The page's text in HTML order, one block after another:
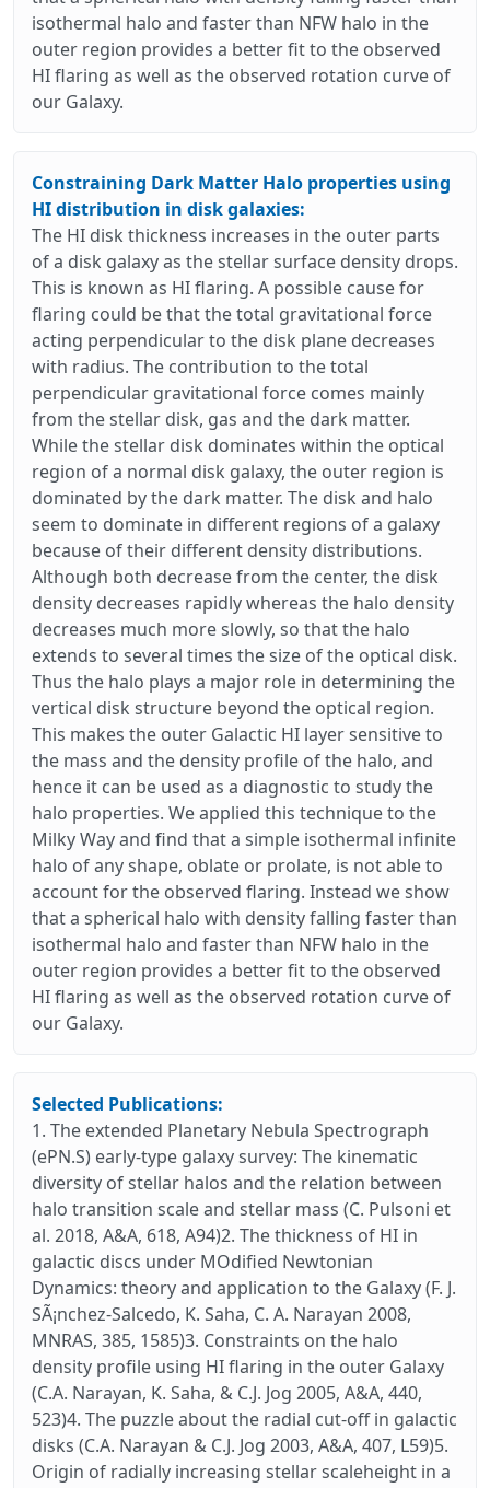
isothermal halo and faster than NFW halo in the
outer region provides a better fit to the observed
HI flaring as well as the observed rotation curve of
our Galaxy.
Constraining Dark Matter Halo properties using
HI distribution in disk galaxies:
The HI disk thickness increases in the outer parts
of a disk galaxy as the stellar surface density drops.
This is known as HI flaring. A possible cause for
flaring could be that the total gravitational force
acting perpendicular to the disk plane decreases
with radius. The contribution to the total
perpendicular gravitational force comes mainly
from the stellar disk, gas and the dark matter.
While the stellar disk dominates within the optical
region of a normal disk galaxy, the outer region is
dominated by the dark matter. The disk and halo
seem to dominate in different regions of a galaxy
because of their different density distributions.
Although both decrease from the center, the disk
density decreases rapidly whereas the halo density
decreases much more slowly, so that the halo
extends to several times the size of the optical disk.
Thus the halo plays a major role in determining the
vertical disk structure beyond the optical region.
This makes the outer Galactic HI layer sensitive to
the mass and the density profile of the halo, and
hence it can be used as a diagnostic to study the
halo properties. We applied this technique to the
Milky Way and find that a simple isothermal infinite
halo of any shape, oblate or prolate, is not able to
account for the observed flaring. Instead we show
that a spherical halo with density falling faster than
isothermal halo and faster than NFW halo in the
outer region provides a better fit to the observed
HI flaring as well as the observed rotation curve of
our Galaxy.
Selected Publications:
1. The extended Planetary Nebula Spectrograph
(ePN.S) early-type galaxy survey: The kinematic
diversity of stellar halos and the relation between
halo transition scale and stellar mass (C. Pulsoni et
al. 2018, A&A, 618, A94)2. The thickness of HI in
galactic discs under MOdified Newtonian
Dynamics: theory and application to the Galaxy (F. J.
SÃ¡nchez-Salcedo, K. Saha, C. A. Narayan 2008,
MNRAS, 385, 1585)3. Constraints on the halo
density profile using HI flaring in the outer Galaxy
(C.A. Narayan, K. Saha, & C.J. Jog 2005, A&A, 440,
523)4. The puzzle about the radial cut-off in galactic
disks (C.A. Narayan & C.J. Jog 2003, A&A, 407, L59)5.
Origin of radially increasing stellar scaleheight in a